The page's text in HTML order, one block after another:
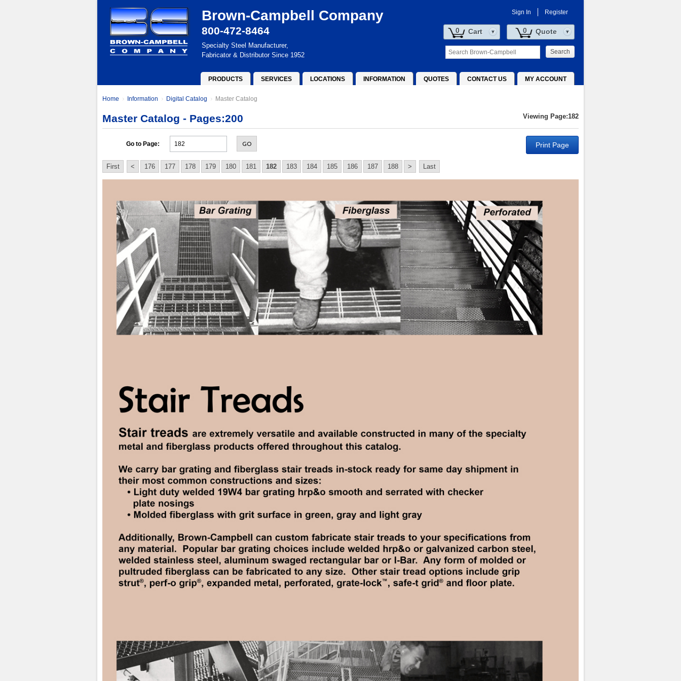
Brown-Campbell Company
800-472-8464
Specialty Steel Manufacturer,
Fabricator & Distributor Since 1952
Sign In Register
Quote
0
Cart
0
Search
PRODUCTS SERVICES LOCATIONS INFORMATION QUOTES CONTACT US MY ACCOUNT
Home Information Digital Catalog Master Catalog
Master Catalog - Pages:200 Viewing Page:182
Go to Page: GO Print Page
First < 176 177 178 179 180 181 182 183 184 185 186 187 188 > Last